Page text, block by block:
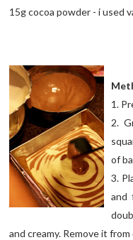
15g cocoa powder - i used
1.
2.
of
3.
and
and creamy. Remove it